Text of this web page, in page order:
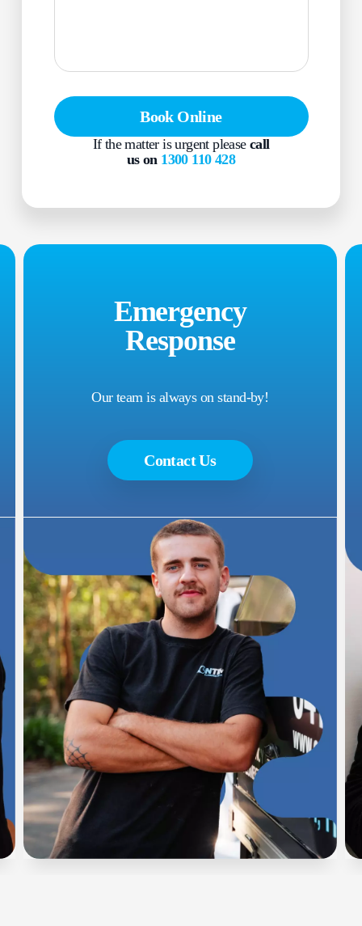
If the matter is urgent please call
us on 1300 110 428
Book Online
Emergency
Response
Our team is always on stand-by!
Contact Us